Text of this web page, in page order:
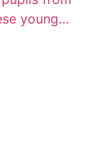
young…